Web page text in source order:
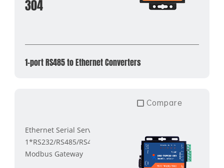
304
1-port RS485 to Ethernet Converters
Compare
Ethernet Serial Server
1*RS232/RS485/RS422
Modbus Gateway